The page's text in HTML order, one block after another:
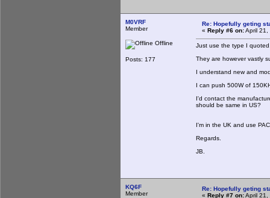
M0VRF
Member
Offline
Posts: 177
Re: Hopefully geting
« Reply #6 on:April 21,
Just use the type I
They are however vastly
I understand new and
I can push 500W of
I'd contact the
should be same in US?
I'm in the UK and use
Regards.
JB.
KQ6F
Member
Re: Hopefully geting
« Reply #7 on:April 21,